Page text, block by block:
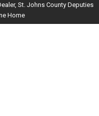
St. Johns County Deputies
Home